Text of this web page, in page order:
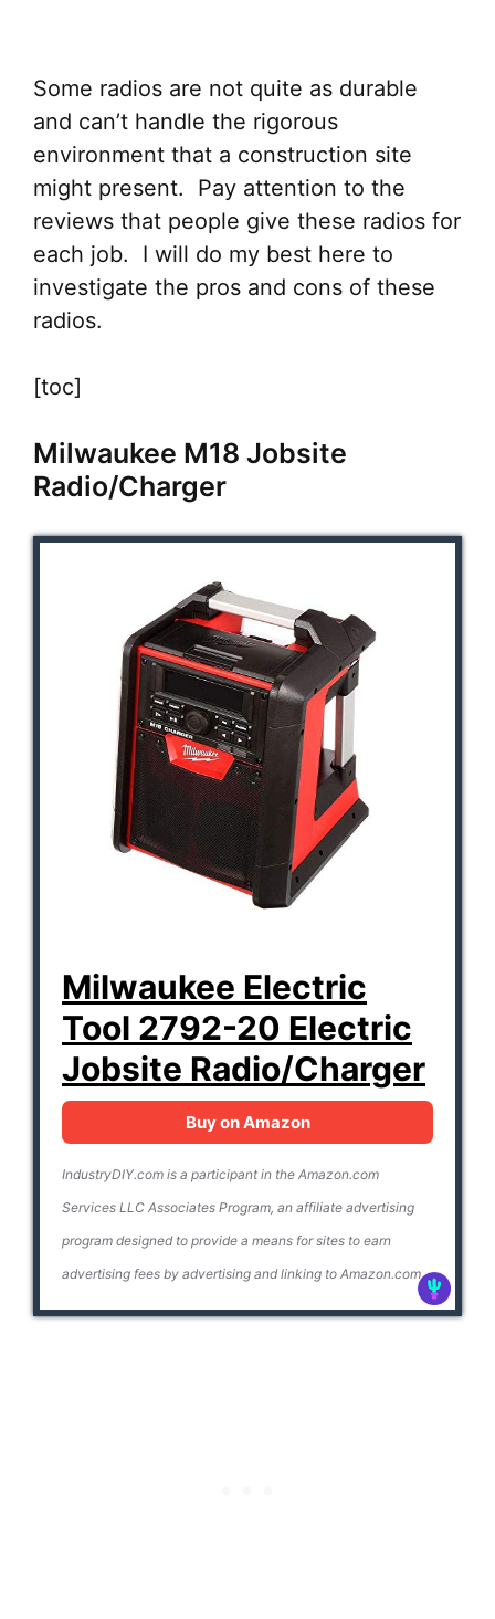
Some radios are not quite as durable
and can’t handle the rigorous
environment that a construction site
might present. Pay attention to the
reviews that people give these radios for
each job. I will do my best here to
investigate the pros and cons of these
radios.
[toc]
Milwaukee M18 Jobsite
Radio/Charger
Milwaukee Electric
Tool 2792-20 Electric
Jobsite Radio/Charger
Buy on Amazon
IndustryDIY.com is a participant in the Amazon.com
Services LLC Associates Program, an affiliate advertising
program designed to provide a means for sites to earn
advertising fees by advertising and linking to Amazon.com